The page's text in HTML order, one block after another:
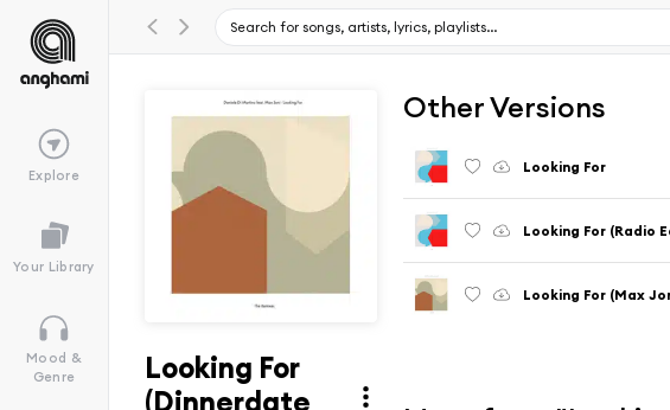
Explore
Your Library
Mood &
Genre
Looking For
(Dinnerdate
Other Versions
Looking For
Looking For (Radio
Looking For (Max